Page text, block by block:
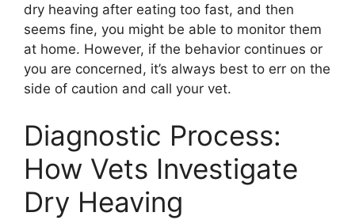
dry heaving after eating too fast, and then
seems fine, you might be able to monitor them
at home. However, if the behavior continues or
you are concerned, it’s always best to err on the
side of caution and call your vet.
Diagnostic Process:
How Vets Investigate
Dry Heaving